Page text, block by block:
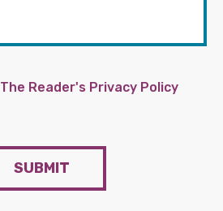
The Reader's Privacy Policy
SUBMIT